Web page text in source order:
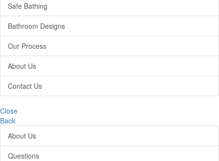
Safe Bathing
Bathroom Designs
Our Process
About Us
Contact Us
Close
Back
About Us
Questions